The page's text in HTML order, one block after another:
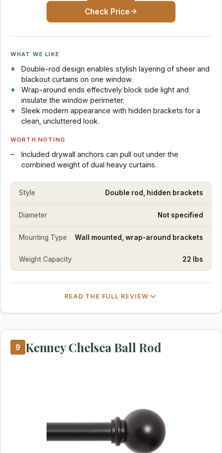
Check Price
WHAT WE LIKE
Double-rod design enables stylish layering of sheer and
blackout curtains on one window.
Wrap-around ends effectively block side light and
insulate the window perimeter.
Sleek modern appearance with hidden brackets for a
clean, uncluttered look.
WORTH NOTING
Included drywall anchors can pull out under the
combined weight of dual heavy curtains.
Style Double rod, hidden brackets
Diameter Not specified
Mounting Type Wall mounted, wrap-around brackets
Weight Capacity 22 lbs
READ THE FULL REVIEW
9 Kenney Chelsea Ball Rod